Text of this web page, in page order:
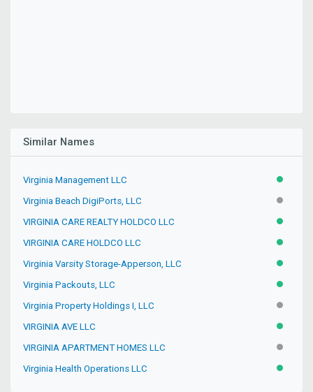
Similar Names
Virginia Management LLC ACTIVE
Virginia Beach DigiPorts, LLC
VIRGINIA CARE REALTY HOLDCO LLC ACTIVE
VIRGINIA CARE HOLDCO LLC ACTIVE
Virginia Varsity Storage-Apperson, LLC ACTIVE
Virginia Packouts, LLC ACTIVE
Virginia Property Holdings I, LLC
VIRGINIA AVE LLC ACTIVE
VIRGINIA APARTMENT HOMES LLC
Virginia Health Operations LLC ACTIVE